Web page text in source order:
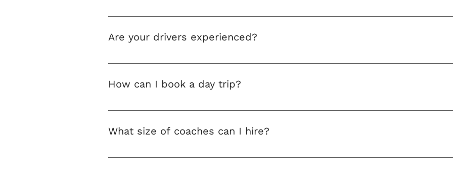
All drivers working for our company are fully qualified and registered.
Are your drivers experienced?
Our drivers are very experienced and are fully trained. They’re also DBS-checked,
How can I book a day trip?
You can book using our online system, call 07522 474490 or email
What size of coaches can I hire?
At P&V Minibuses you can rent coaches of various sizes, from small minibuses